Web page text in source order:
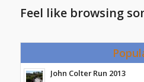
Feel like browsing
John Colter Run 2013